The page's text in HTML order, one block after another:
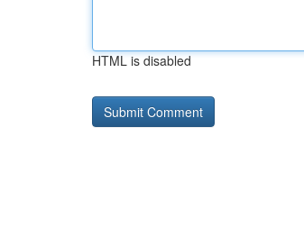
HTML is disabled